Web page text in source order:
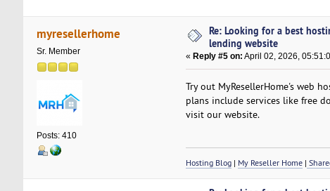
myresellerhome
Sr. Member
Posts: 410
Re: Looking for a best
lending website
« Reply #5 on: April 02, 2026,
Try out MyResellerHome's web
plans include services like free
visit our website.
Hosting Blog| My Reseller Home|